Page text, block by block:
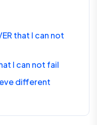
that I can not
I can not fail
different